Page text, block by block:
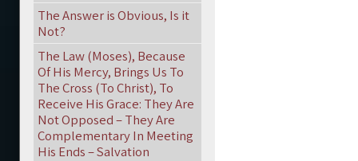
The Answer is Obvious, Is it
Not?
The Law (Moses), Because
Of His Mercy, Brings Us To
The Cross (To Christ), To
Receive His Grace: They Are
Not Opposed – They Are
Complementary In Meeting
His Ends – Salvation